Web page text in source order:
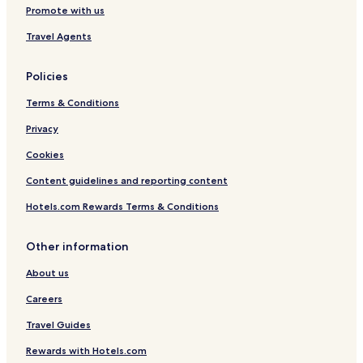
H
O
e
n
V
i
w
N
a
r
M
r
n
W
i
t
h
Promote with us
Travel Agents
Policies
Terms & Conditions
Privacy
Cookies
Content guidelines and reporting content
Hotels.com Rewards Terms & Conditions
Other information
About us
Careers
Travel Guides
Rewards with Hotels.com